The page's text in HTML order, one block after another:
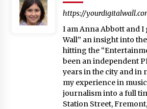
https://
I am Anna Abbott and I
Wall” an insight into
hitting the
been an independent
years in the city and in
my experience in
journalism into a full
Station Street, Fremont,